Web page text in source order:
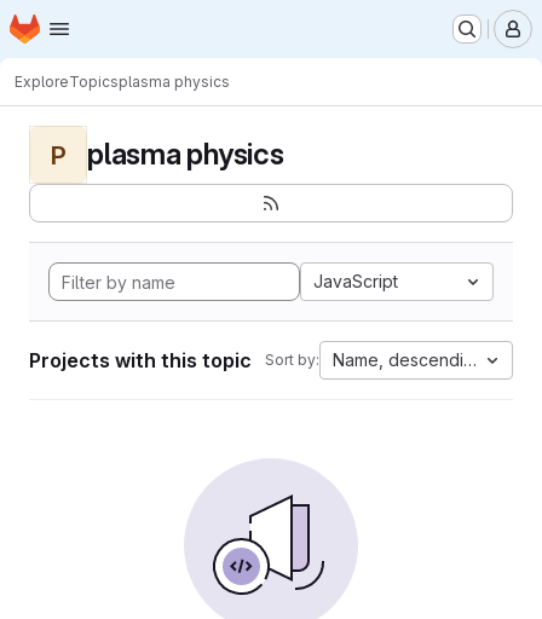
Skip to main content
Homepage
ExploreTopicsplasma physics
P plasma physics
JavaScript
Projects with this topic Sort by: Name, descending